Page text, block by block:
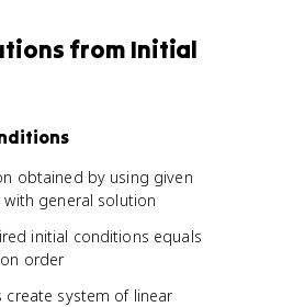
c
3
n
+
_
)
*
from Initial
obtained by using given
general solution
initial conditions equals
order
create system of linear